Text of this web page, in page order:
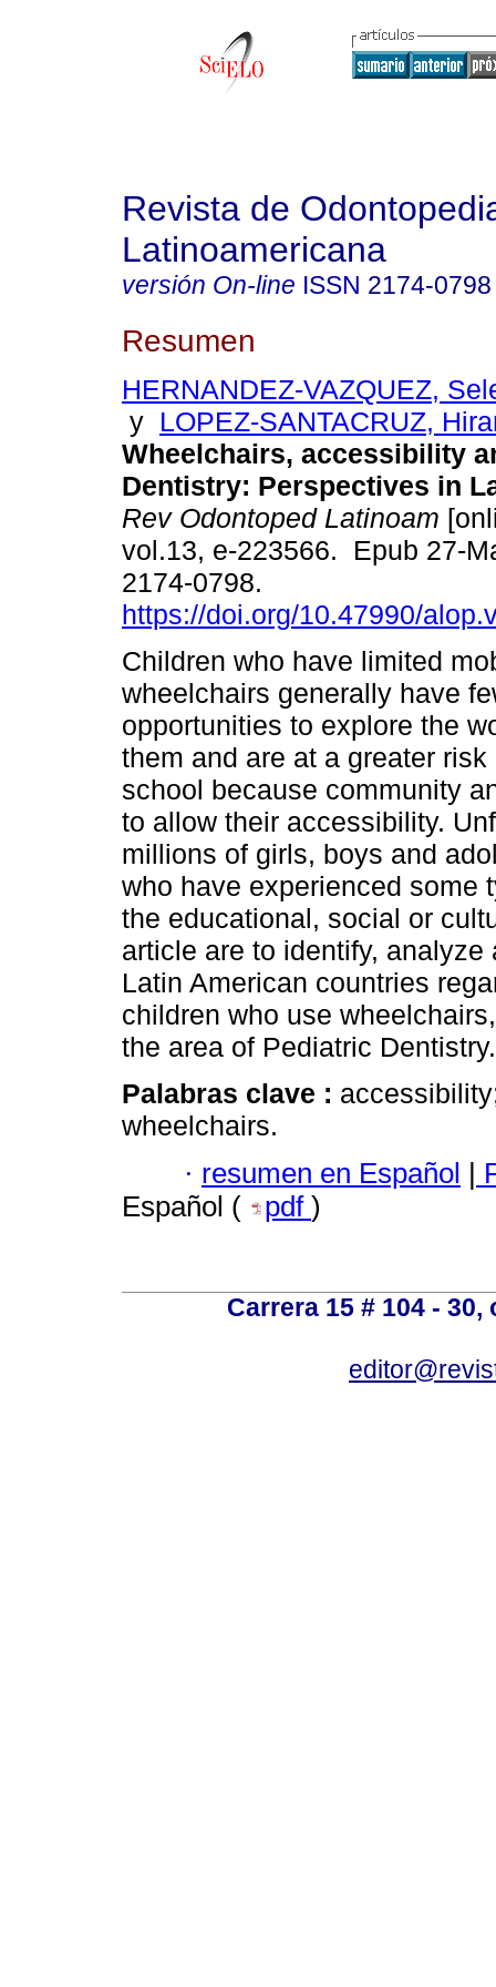
Revista de
Latinoamericana
versión On-line ISSN 2174-0798
Resumen
HERNANDEZ-VAZQUEZ,
y LOPEZ-SANTACRUZ,
Wheelchairs, accessibility
Dentistry: Perspectives in
Rev Odontoped Latinoam
vol.13, e-223566. Epub 27-
2174-0798.
https://doi.org/10.47990/
Children who have limited
wheelchairs generally have
opportunities to explore the
them and are at a greater
school because community
to allow their accessibility.
millions of girls, boys and
who have experienced some
the educational, social or
article are to identify,
Latin American countries
children who use
the area of Pediatric Dentistry.
Palabras clave :
wheelchairs.
· resumen en Español |
Español (
pdf )
Carrera 15 # 104 -